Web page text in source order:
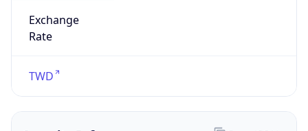
Exchange
Rate
TWD